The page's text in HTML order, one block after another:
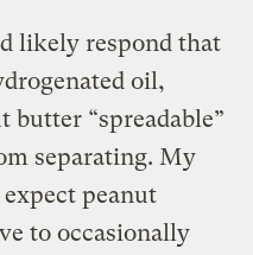
likely respond that
oil,
butter “spreadable”
separating. My
peanut
to occasionally